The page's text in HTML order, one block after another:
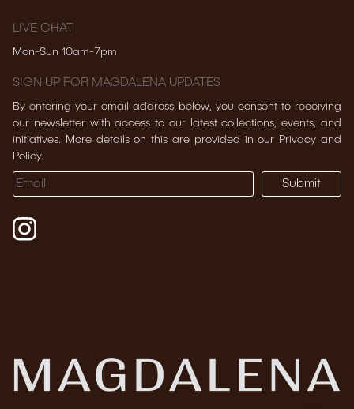
LIVE CHAT
Mon-Sun 10am-7pm
SIGN UP FOR MAGDALENA UPDATES
By entering your email address below, you consent to receiving
our newsletter with access to our latest collections, events, and
initiatives. More details on this are provided in our Privacy and
Policy.